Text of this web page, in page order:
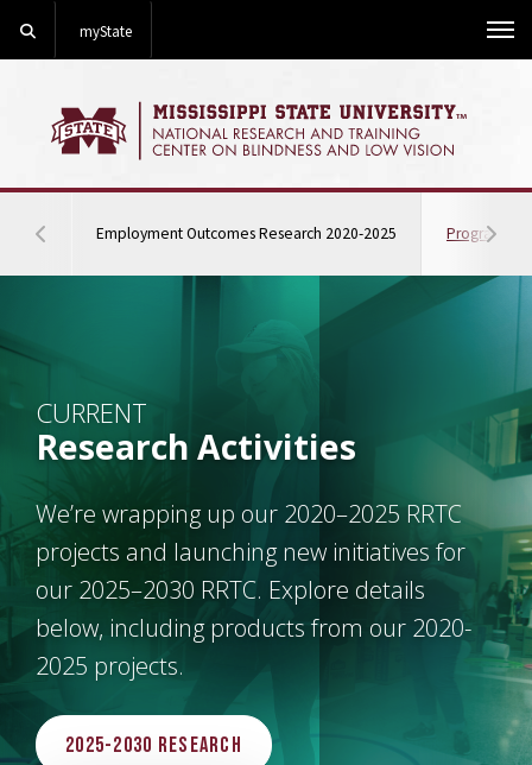
myState
Hover to scroll section menu to the left
Employment Outcomes Research 2020-2025 quick jump on this
Program
Background Image Alternative Text: An MSU student
CURRENT
Research Activities
We’re wrapping up our 2020–2025 RRTC
projects and launching new initiatives for
our 2025–2030 RRTC. Explore details
below, including products from our 2020-
2025 projects.
2025-2030 Research